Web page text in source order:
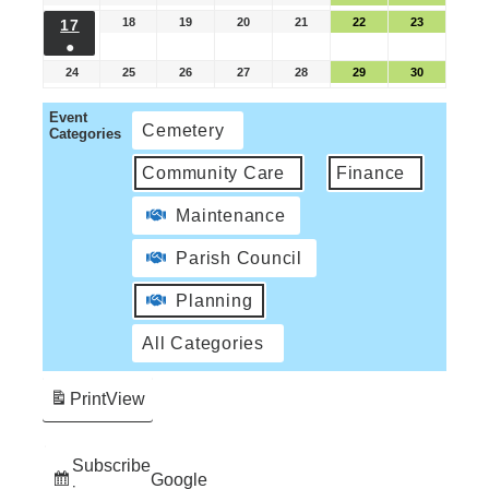
17
●
18 19 20 21 22 23
24 25 26 27 28 29 30
Event
Categories
Cemetery
Community Care Finance
Maintenance
Parish Council
Planning
All Categories
Subscribe
Google
PrintView